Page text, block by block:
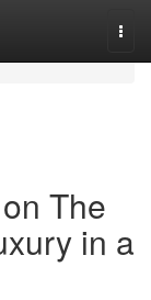
The
in a